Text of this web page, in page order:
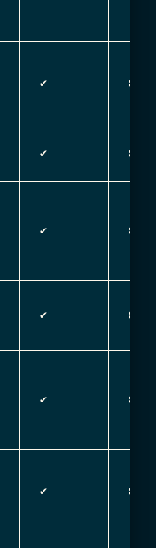
✔︎ ✖
✔︎ ✖
✔︎ ✖
✔︎ ✖
✔︎ ✖
✔︎ ✖